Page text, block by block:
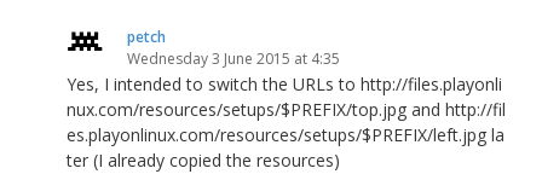
petch
Wednesday 3 June 2015 at 4:35
Yes, I intended to switch the URLs to http://files.playonli
nux.com/resources/setups/$PREFIX/top.jpg and http://fil
es.playonlinux.com/resources/setups/$PREFIX/left.jpg la
ter (I already copied the resources)